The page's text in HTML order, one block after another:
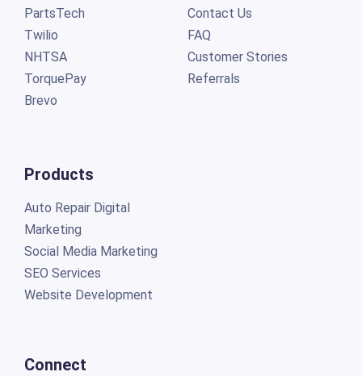
PartsTech
Twilio
NHTSA
TorquePay
Brevo
Products
Auto Repair Digital
Marketing
Social Media Marketing
SEO Services
Website Development
Connect
Contact Us
FAQ
Customer Stories
Referrals